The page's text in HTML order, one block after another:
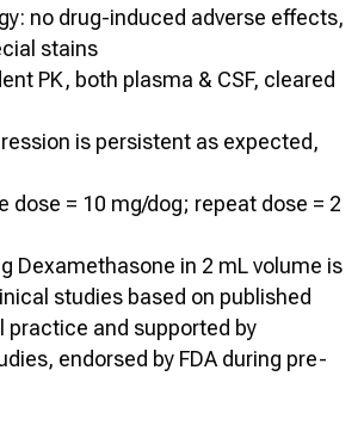
no drug-induced adverse effects,
stains
PK, both plasma & CSF, cleared
is persistent as expected,
dose = 10 mg/dog; repeat dose = 2
Dexamethasone in 2 mL volume is
studies based on published
practice and supported by
endorsed by FDA during pre-